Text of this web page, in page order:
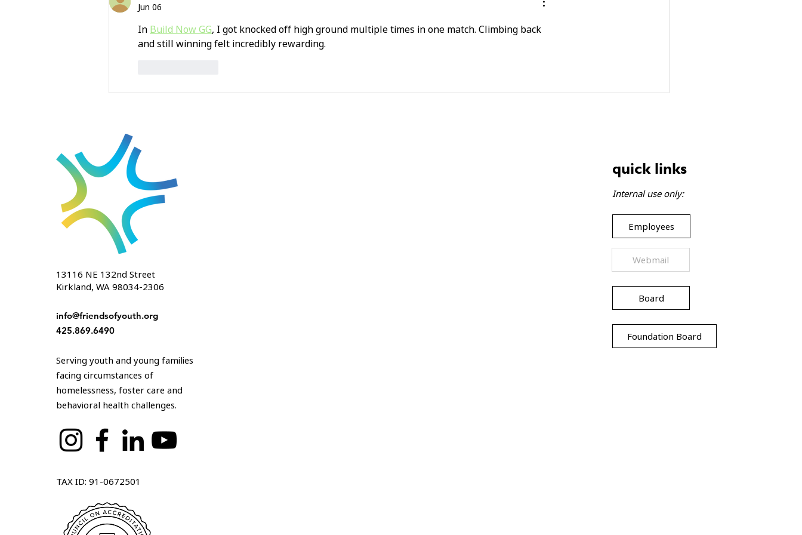
day gift baskets bring joy to
Jun 06
In Build Now GG, I got knocked off high ground multiple times in one match. Climbing back
and still winning felt incredibly rewarding.
13116 NE 132nd Street
Kirkland, WA 98034-2306
info@friendsofyouth.org
425.869.6490
Serving youth and young families
facing circumstances of
homelessness, foster care and
behavioral health challenges.
TAX ID: 91-0672501
quick links
Internal use only:
Employees
Webmail
Board
Foundation Board